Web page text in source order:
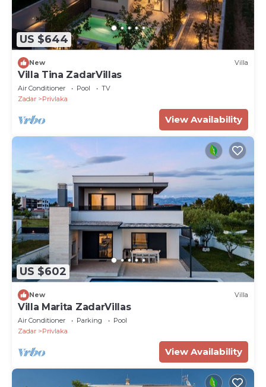
US $644
New Villa
Villa Tina ZadarVillas
Air Conditioner Pool
TV
Zadar
Privlaka
View Availability
US $602
New Villa
Villa Marita ZadarVillas
Air Conditioner Parking
Pool
Zadar
Privlaka
View Availability